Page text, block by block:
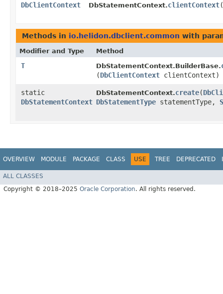
DbClientContext DbStatementContext.clientContext
Methods in io.helidon.dbclient.common with
Modifier and Type Method
T DbStatementContext.BuilderBase.
(DbClientContext clientContext)
static
DbStatementContext
DbStatementContext.create​(
DbStatementType statementType,
OVERVIEW MODULE PACKAGE CLASS USE TREE DEPRECATED
ALL CLASSES
Copyright © 2018–2025 Oracle Corporation. All rights reserved.